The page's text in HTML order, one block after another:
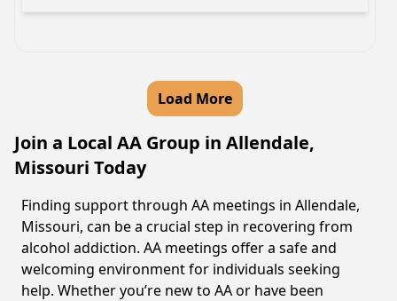
Load More
Join a Local AA Group in Allendale,
Missouri Today
Finding support through AA meetings in Allendale,
Missouri, can be a crucial step in recovering from
alcohol addiction. AA meetings offer a safe and
welcoming environment for individuals seeking
help. Whether you’re new to AA or have been